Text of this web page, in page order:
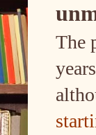
The